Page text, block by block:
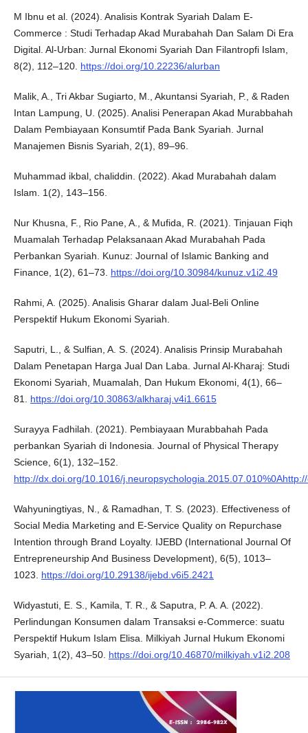
M Ibnu et al. (2024). Analisis Kontrak Syariah Dalam E-
Commerce : Studi Terhadap Akad Murabahah Dan Salam Di Era
Digital. Al-Urban: Jurnal Ekonomi Syariah Dan Filantropfi Islam,
8(2), 112–120. https://doi.org/10.22236/alurban
Malik, A., Tri Akbar Sugiarto, M., Akuntansi Syariah, P., & Raden
Intan Lampung, U. (2025). Analisi Penerapan Akad Murabbahah
Dalam Pembiayaan Konsumtif Pada Bank Syariah. Jurnal
Manajemen Bisnis Syariah, 2(1), 89–96.
Muhammad ikbal, chaliddin. (2022). Akad Murabahah dalam
Islam. 1(2), 143–156.
Nur Khusna, F., Rio Pane, A., & Mufida, R. (2021). Tinjauan Fiqh
Muamalah Terhadap Pelaksanaan Akad Murabahah Pada
Perbankan Syariah. Kunuz: Journal of Islamic Banking and
Finance, 1(2), 61–73. https://doi.org/10.30984/kunuz.v1i2.49
Rahmi, A. (2025). Analisis Gharar dalam Jual-Beli Online
Perspektif Hukum Ekonomi Syariah.
Saputri, L., & Sulfian, A. S. (2024). Analisis Prinsip Murabahah
Dalam Penetapan Harga Jual Dan Laba. Jurnal Al-Kharaj: Studi
Ekonomi Syariah, Muamalah, Dan Hukum Ekonomi, 4(1), 66–
81. https://doi.org/10.30863/alkharaj.v4i1.6615
Surayya Fadhilah. (2021). Pembiayaan Murabbahah Pada
perbankan Syariah di Indonesia. Journal of Physical Therapy
Science, 6(1), 132–152.
http://dx.doi.org/10.1016/
Wahyuningtiyas, N., & Ramadhan, T. S. (2023). Effectiveness of
Social Media Marketing and E-Service Quality on Repurchase
Intention through Brand Loyalty. IJEBD (International Journal Of
Entrepreneurship And Business Development), 6(5), 1013–
1023. https://doi.org/10.29138/ijebd.v6i5.2421
Widyastuti, E. S., Kamila, T. R., & Saputra, P. A. A. (2022).
Perlindungan Konsumen dalam Transaksi e-Commerce: suatu
Perspektif Hukum Islam Elisa. Milkiyah Jurnal Hukum Ekonomi
Syariah, 1(2), 43–50. https://doi.org/10.46870/milkiyah.v1i2.208